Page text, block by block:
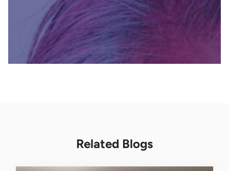
Related Blogs